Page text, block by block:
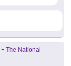
- The National